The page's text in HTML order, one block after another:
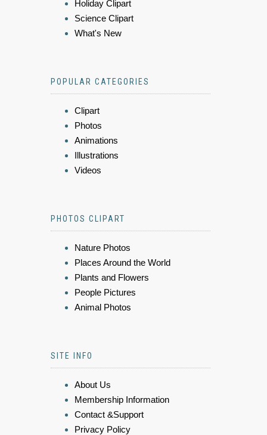
Holiday Clipart
Science Clipart
What's New
POPULAR CATEGORIES
Clipart
Photos
Animations
Illustrations
Videos
PHOTOS CLIPART
Nature Photos
Places Around the World
Plants and Flowers
People Pictures
Animal Photos
SITE INFO
About Us
Membership Information
Contact &Support
Privacy Policy